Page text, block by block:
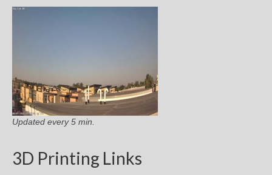
Updated every 5 min.
3D Printing Links